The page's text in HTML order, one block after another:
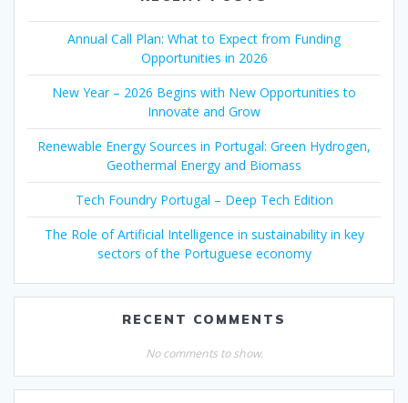
Annual Call Plan: What to Expect from Funding
Opportunities in 2026
New Year – 2026 Begins with New Opportunities to
Innovate and Grow
Renewable Energy Sources in Portugal: Green Hydrogen,
Geothermal Energy and Biomass
Tech Foundry Portugal – Deep Tech Edition
The Role of Artificial Intelligence in sustainability in key
sectors of the Portuguese economy
RECENT COMMENTS
No comments to show.